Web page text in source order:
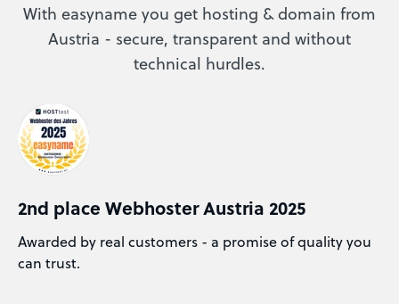
With easyname you get hosting & domain from
Austria - secure, transparent and without
technical hurdles.
2nd place Webhoster Austria 2025
Awarded by real customers - a promise of quality you
can trust.